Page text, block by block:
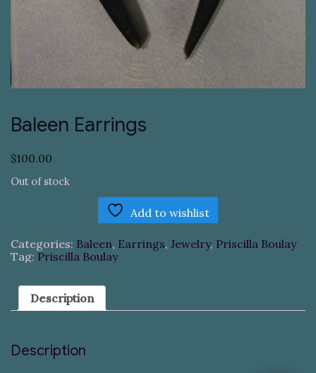
Baleen Earrings
$100.00
Out of stock
Add to wishlist
Categories: Baleen, Earrings, Jewelry, Priscilla Boulay
Tag: Priscilla Boulay
Description
Description